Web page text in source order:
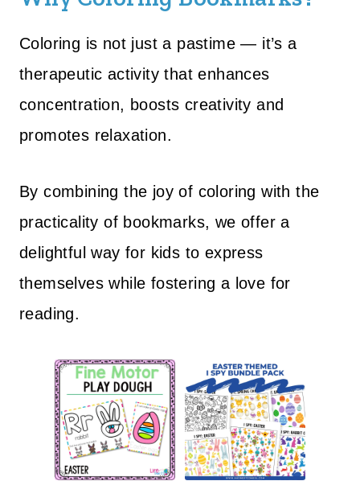
Coloring is not just a pastime — it’s a
therapeutic activity that enhances
concentration, boosts creativity and
promotes relaxation.
By combining the joy of coloring with the
practicality of bookmarks, we offer a
delightful way for kids to express
themselves while fostering a love for
reading.